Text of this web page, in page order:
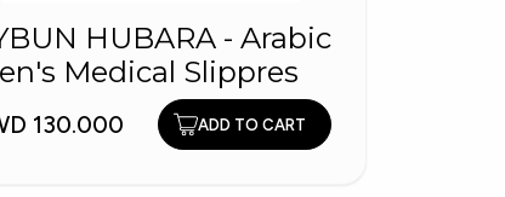
HUBARA - Arabic
Medical Slippres
130.000 ADD TO CART